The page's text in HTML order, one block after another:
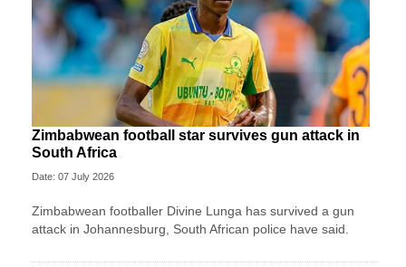
Zimbabwean football star survives gun attack in
South Africa
Date: 07 July 2026
Zimbabwean footballer Divine Lunga has survived a gun
attack in Johannesburg, South African police have said.